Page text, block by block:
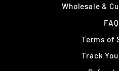
Wholesale &
Terms of
Track